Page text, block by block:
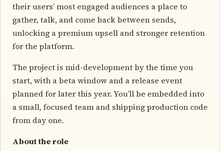
their users’ most engaged audiences a place to
gather, talk, and come back between sends,
unlocking a premium upsell and stronger retention
for the platform.
The project is mid-development by the time you
start, with a beta window and a release event
planned for later this year. You’ll be embedded into
a small, focused team and shipping production code
from day one.
About the role